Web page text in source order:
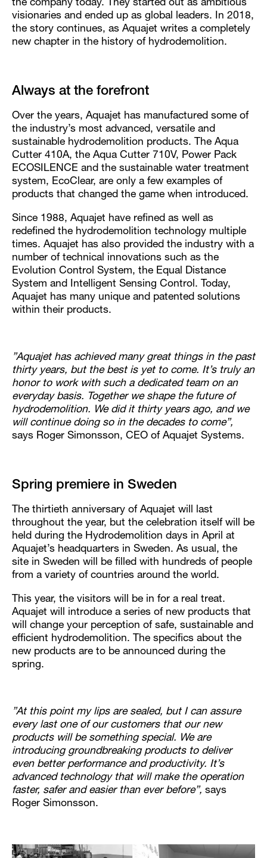
the company today. They started out as ambitious
visionaries and ended up as global leaders. In 2018,
the story continues, as Aquajet writes a completely
new chapter in the history of hydrodemolition.
Always at the forefront
Over the years, Aquajet has manufactured some of
the industry’s most advanced, versatile and
sustainable hydrodemolition products. The Aqua
Cutter 410A, the Aqua Cutter 710V, Power Pack
ECOSILENCE and the sustainable water treatment
system, EcoClear, are only a few examples of
products that changed the game when introduced.
Since 1988, Aquajet have refined as well as
redefined the hydrodemolition technology multiple
times. Aquajet has also provided the industry with a
number of technical innovations such as the
Evolution Control System, the Equal Distance
System and Intelligent Sensing Control. Today,
Aquajet has many unique and patented solutions
within their products.
”Aquajet has achieved many great things in the past
thirty years, but the best is yet to come. It’s truly an
honor to work with such a dedicated team on an
everyday basis. Together we shape the future of
hydrodemolition. We did it thirty years ago, and we
will continue doing so in the decades to come”,
says Roger Simonsson, CEO of Aquajet Systems.
Spring premiere in Sweden
The thirtieth anniversary of Aquajet will last
throughout the year, but the celebration itself will be
held during the Hydrodemolition days in April at
Aquajet’s headquarters in Sweden. As usual, the
site in Sweden will be filled with hundreds of people
from a variety of countries around the world.
This year, the visitors will be in for a real treat.
Aquajet will introduce a series of new products that
will change your perception of safe, sustainable and
efficient hydrodemolition. The specifics about the
new products are to be announced during the
spring.
”At this point my lips are sealed, but I can assure
every last one of our customers that our new
products will be something special. We are
introducing groundbreaking products to deliver
even better performance and productivity. It’s
advanced technology that will make the operation
faster, safer and easier than ever before”, says
Roger Simonsson.